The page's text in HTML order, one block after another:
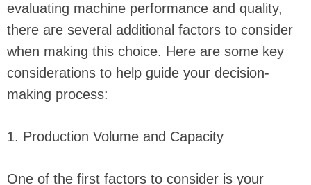
evaluating machine performance and quality,
there are several additional factors to consider
when making this choice. Here are some key
considerations to help guide your decision-
making process:
1. Production Volume and Capacity
One of the first factors to consider is your